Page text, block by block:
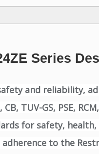
Series
and reliability,
TUV-GS, PSE,
for safety,
to the